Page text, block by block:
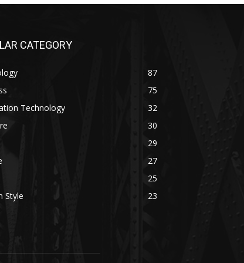
CATEGORY
87
75
Technology
32
30
29
27
25
Style
23